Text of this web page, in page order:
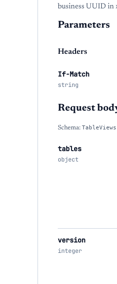
business UUID in
Parameters
Headers
If-Match
string
Request
Schema:
tables
object
version
integer